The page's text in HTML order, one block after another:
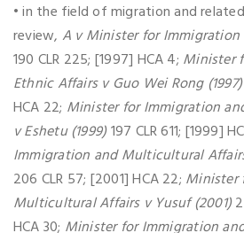
• in the field of migration and
review, A v Minister for Immigration
190 CLR 225; [1997] HCA 4; Minister
Ethnic Affairs v Guo Wei Rong (1997)
HCA 22; Minister for Immigration
v Eshetu (1999)197 CLR 611; [1999]
Immigration and Multicultural
206 CLR 57; [2001] HCA 22; Minister
Multicultural Affairs v Yusuf (2001)
HCA 30; Minister for Immigration